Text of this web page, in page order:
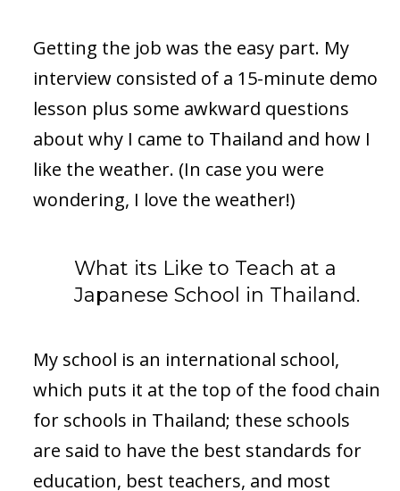
Getting the job was the easy part. My
interview consisted of a 15-minute demo
lesson plus some awkward questions
about why I came to Thailand and how I
like the weather. (In case you were
wondering, I love the weather!)
What its Like to Teach at a
Japanese School in Thailand.
My school is an international school,
which puts it at the top of the food chain
for schools in Thailand; these schools
are said to have the best standards for
education, best teachers, and most